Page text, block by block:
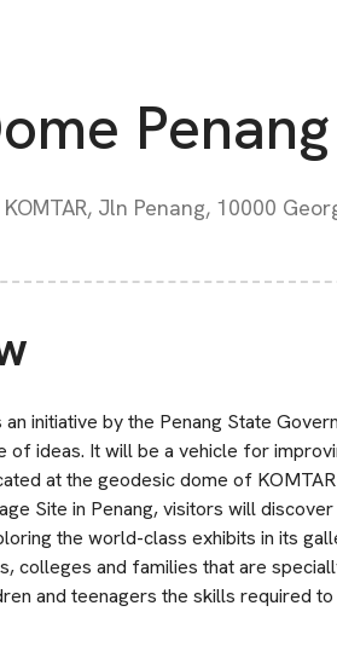
Penang
Jln Penang, 10000
an initiative by the Penang State
of ideas. It will be a vehicle for
at the geodesic dome of
Site in Penang, visitors will
the world-class exhibits in its
colleges and families that are
and teenagers the skills required